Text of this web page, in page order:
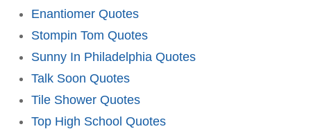
Enantiomer Quotes
Stompin Tom Quotes
Sunny In Philadelphia Quotes
Talk Soon Quotes
Tile Shower Quotes
Top High School Quotes